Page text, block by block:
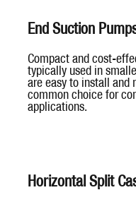
End Suction
Compact and cost-
typically used in
are easy to install and
common choice for
applications.
Horizontal Split